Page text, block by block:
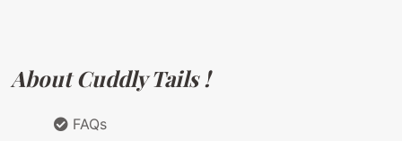
About Cuddly Tails !
FAQs